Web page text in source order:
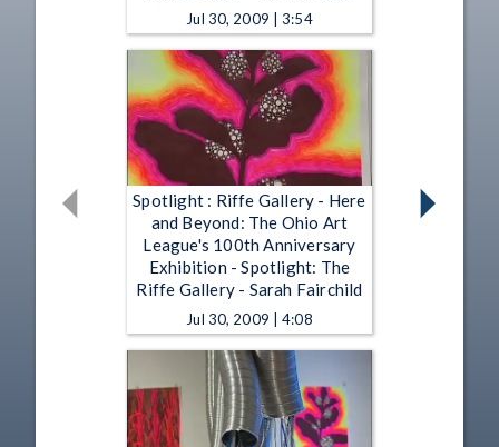
Jul 30, 2009 | 3:54
Spotlight : Riffe Gallery - Here
and Beyond: The Ohio Art
League's 100th Anniversary
Exhibition - Spotlight: The
Riffe Gallery - Sarah Fairchild
Jul 30, 2009 | 4:08